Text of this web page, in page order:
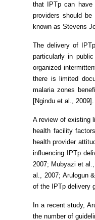
that IPTp can have
providers should
known as Stevens
The delivery of
particularly in
organized
there is limited
malaria zones
[Ngindu et al., 2009].
A review of existing
health facility
health provider
influencing IPTp
2007; Mubyazi et
al., 2007; Arulogun
of the IPTp delivery
In a recent study,
the number of